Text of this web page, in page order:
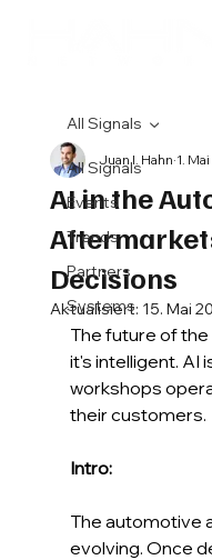
All Signals
Events
Trends
Partners
Systems
All Signals
AI in the
Decisions
Juan I. Hahn 1.
Aktualisiert: 15. Mai
The future of
it's intelligent. AI
workshops
their customers.
Intro:
The automotive
evolving. Once